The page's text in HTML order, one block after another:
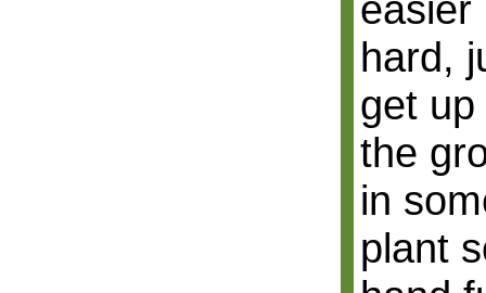
hard,
get
the
in
plant